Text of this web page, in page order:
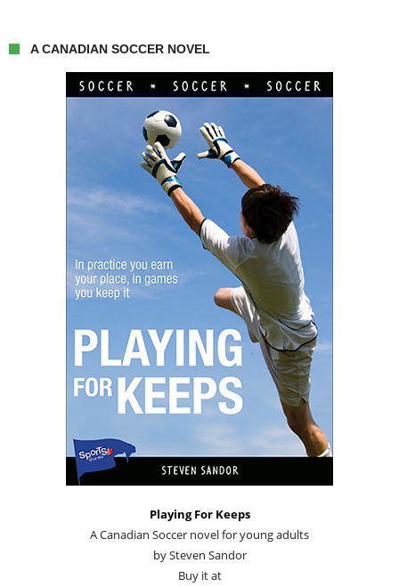
A CANADIAN SOCCER NOVEL
Playing For Keeps
A Canadian Soccer novel for young adults
by Steven Sandor
Buy it at